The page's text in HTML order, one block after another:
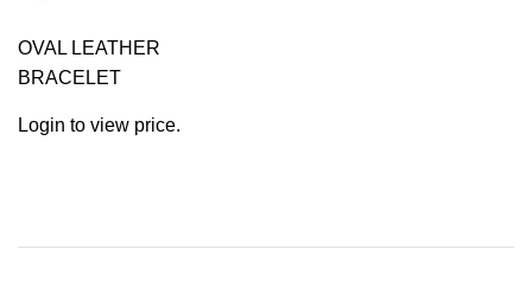
OVAL LEATHER
BRACELET
Login to view price.